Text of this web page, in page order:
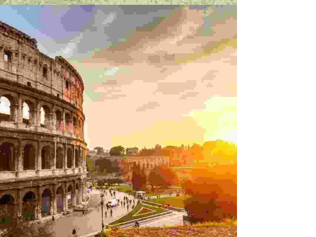
DONEC PLACERAT VEHICULA
Arts Innovation